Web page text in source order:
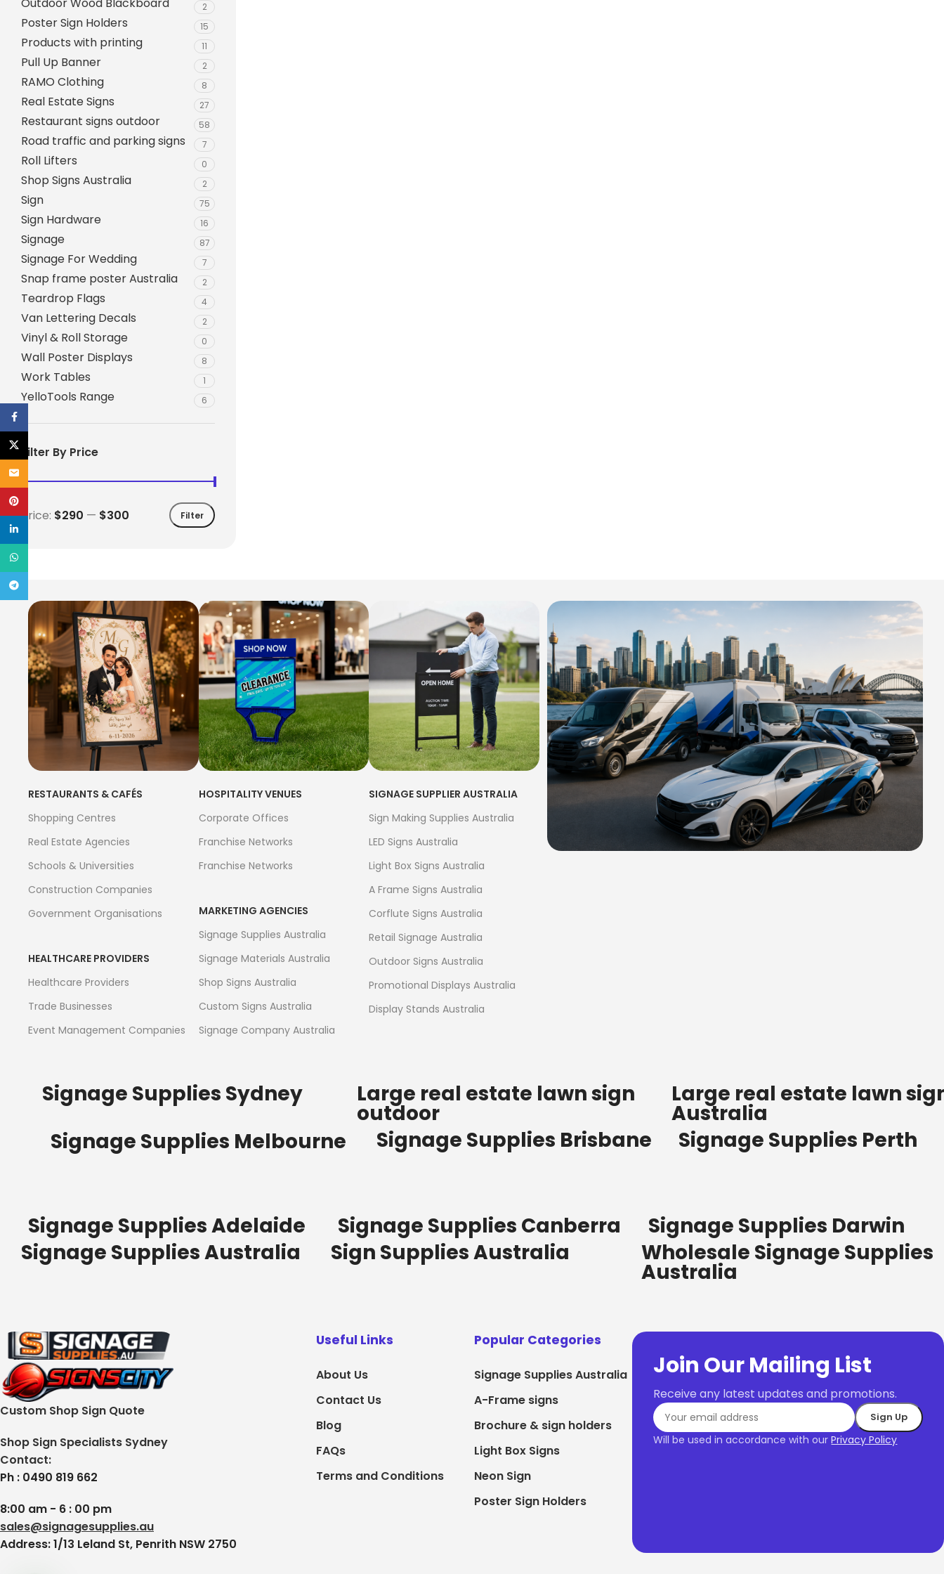
Evarite Sign A-Frame
Snap A-Frames
Wood Blackboard
Outdoor Wood Blackboard
Timber A-Blackboard
Plastic Insertable A-Frames
SignsAF Insertable A-Frame Sandwich
Boards + Printing HQ – Sydne
2
Poster Sign Holders 15
Products with printing 11
Pull Up Banner 2
RAMO Clothing 8
Real Estate Signs 27
Restaurant signs outdoor 58
Road traffic and parking signs 7
Roll Lifters 0
Shop Signs Australia 2
Sign 75
Sign Hardware 16
Signage 87
Signage For Wedding 7
Snap frame poster Australia 2
Teardrop Flags 4
Van Lettering Decals 2
Vinyl & Roll Storage 0
Wall Poster Displays 8
Work Tables 1
YelloTools Range 6
Filter By Price
Filter
Price: $290 — $300
RESTAURANTS & CAFÉS
Shopping Centres
Real Estate Agencies
Schools & Universities
Construction Companies
Government Organisations
HEALTHCARE PROVIDERS
Healthcare Providers
Trade Businesses
Event Management Companies
HOSPITALITY VENUES
Corporate Offices
Franchise Networks
Franchise Networks
MARKETING AGENCIES
Signage Supplies Australia
Signage Materials Australia
Shop Signs Australia
Custom Signs Australia
Signage Company Australia
SIGNAGE SUPPLIER AUSTRALIA
Sign Making Supplies Australia
LED Signs Australia
Light Box Signs Australia
A Frame Signs Australia
Corflute Signs Australia
Retail Signage Australia
Outdoor Signs Australia
Promotional Displays Australia
Display Stands Australia
Signage Supplies Sydney Large real estate lawn sign
outdoor
Large real estate lawn
Australia
Signage Supplies Melbourne
Signage Supplies Brisbane Signage Supplies Perth
Signage Supplies Adelaide Signage Supplies Canberra
Signage Supplies Darwin
Signage Supplies Australia
Sign Supplies Australia Wholesale Signage Supplies
Australia
Custom Shop Sign Quote
Shop Sign Specialists Sydney
Contact:
Ph : 0490 819 662
8:00 am - 6 : 00 pm
sales@signagesupplies.au
Address: 1/13 Leland St, Penrith NSW 2750
Useful Links
About Us
Contact Us
Blog
FAQs
Terms and Conditions
Popular Categories
Signage Supplies Australia
A-Frame signs
Brochure & sign holders
Light Box Signs
Neon Sign
Poster Sign Holders
Join Our Mailing List
Receive any latest updates and promotions.
Will be used in accordance with ourPrivacy Policy
X